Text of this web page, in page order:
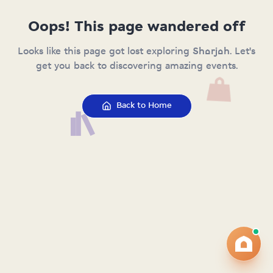
Oops! This page wandered off
Looks like this page got lost exploring Sharjah. Let's
get you back to discovering amazing events.
Back to Home